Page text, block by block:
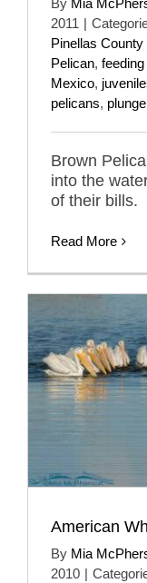
By Mia
2011 |
Pinellas County
Pelican,
Mexico,
pelicans,
Brown
into the
of their bills.
Read More
American
By Mia
2010 |